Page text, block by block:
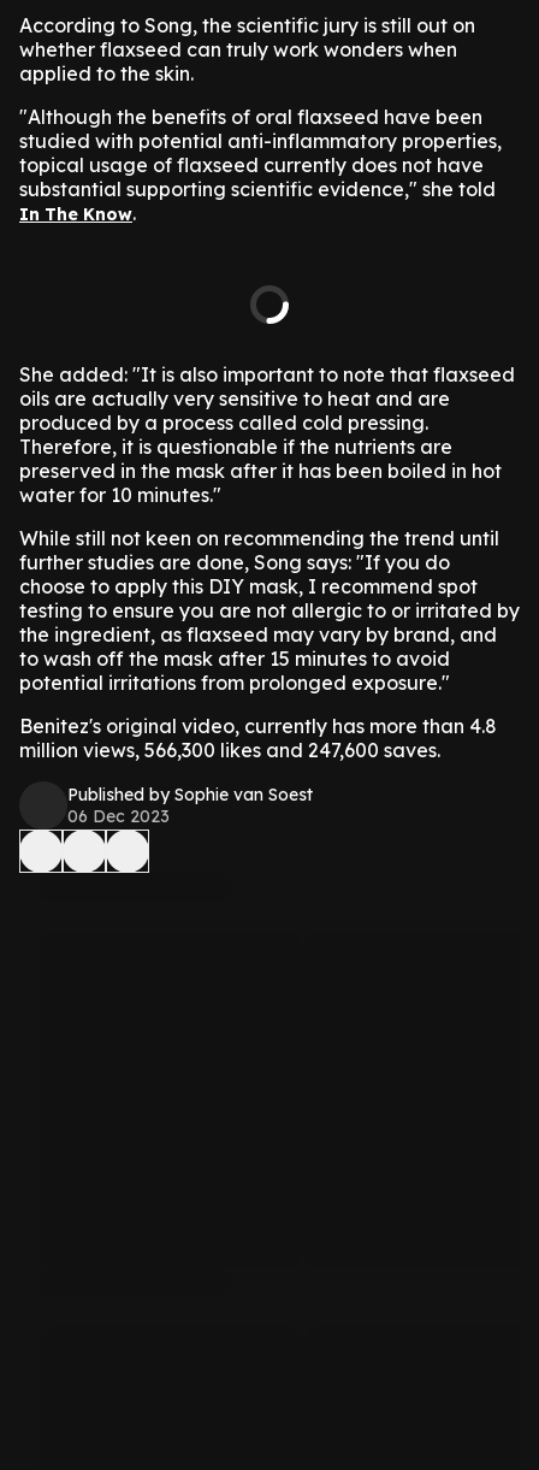
According to Song, the scientific jury is still out on
whether flaxseed can truly work wonders when
applied to the skin.
"Although the benefits of oral flaxseed have been
studied with potential anti-inflammatory properties,
topical usage of flaxseed currently does not have
substantial supporting scientific evidence," she told
In The Know.
She added: "It is also important to note that flaxseed
oils are actually very sensitive to heat and are
produced by a process called cold pressing.
Therefore, it is questionable if the nutrients are
preserved in the mask after it has been boiled in hot
water for 10 minutes."
While still not keen on recommending the trend until
further studies are done, Song says: "If you do
choose to apply this DIY mask, I recommend spot
testing to ensure you are not allergic to or irritated by
the ingredient, as flaxseed may vary by brand, and
to wash off the mask after 15 minutes to avoid
potential irritations from prolonged exposure."
Benitez's original video, currently has more than 4.8
million views, 566,300 likes and 247,600 saves.
Published by Sophie van Soest
06 Dec 2023